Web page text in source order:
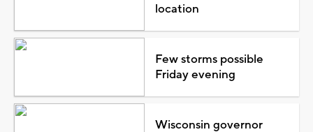
location
Few storms possible
Friday evening
Wisconsin governor